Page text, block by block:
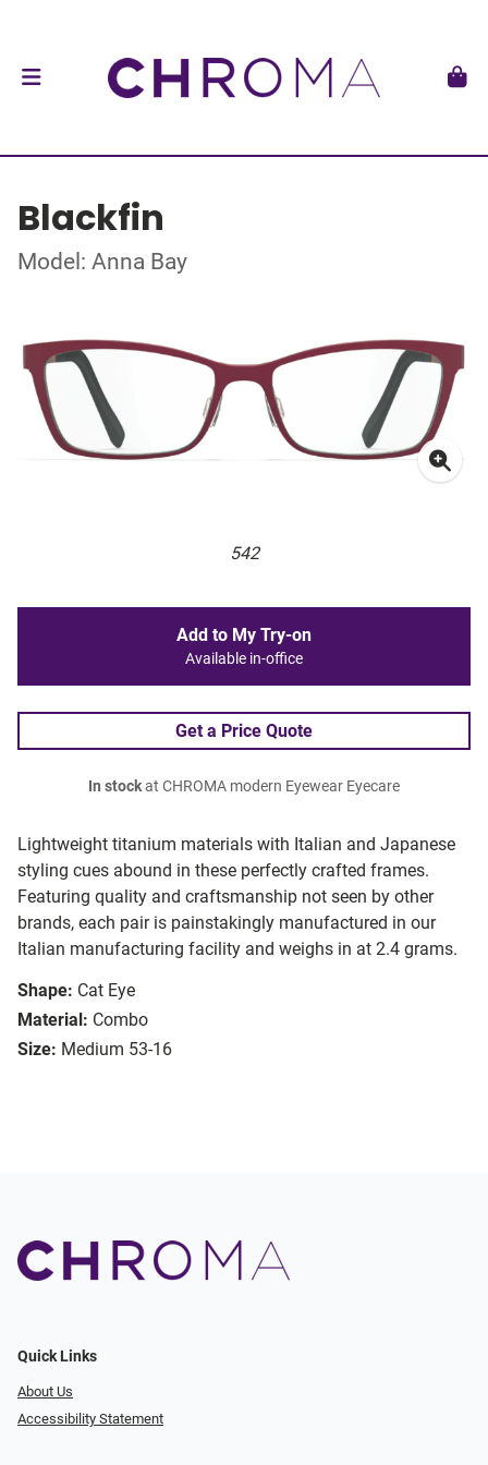
Blackfin
Model: Anna Bay
542
Lightweight titanium materials with Italian and Japanese
styling cues abound in these perfectly crafted frames.
Featuring quality and craftsmanship not seen by other
brands, each pair is painstakingly manufactured in our
Italian manufacturing facility and weighs in at 2.4 grams.
Shape: Cat Eye
Material: Combo
Size: Medium 53-16
Add to My Try-on
Available in-office
Get a Price Quote
In stockat CHROMA modern Eyewear Eyecare
Quick Links
About Us
Accessibility Statement